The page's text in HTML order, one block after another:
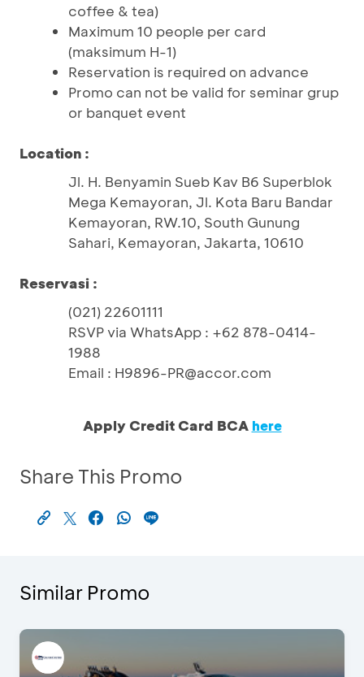
coffee & tea)
Maximum 10 people per card
(maksimum H-1)
Reservation is required on advance
Promo can not be valid for seminar grup
or banquet event
Location :
Jl. H. Benyamin Sueb Kav B6 Superblok
Mega Kemayoran, Jl. Kota Baru Bandar
Kemayoran, RW.10, South Gunung
Sahari, Kemayoran, Jakarta, 10610
Reservasi :
(021) 22601111
RSVP via WhatsApp : +62 878-0414-
1988
Email : H9896-PR@accor.com
Apply Credit Card BCA here
Share This Promo
Similar Promo